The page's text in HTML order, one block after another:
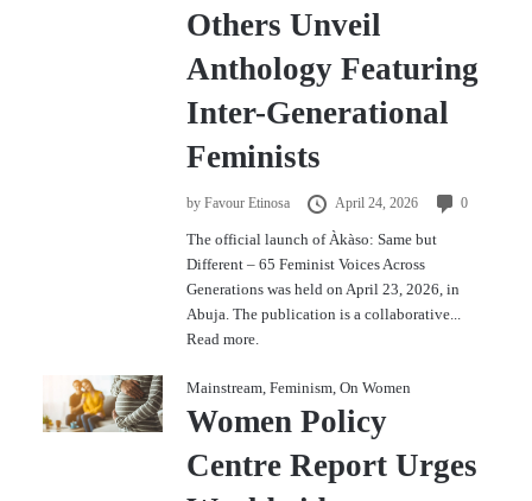
Others Unveil
Anthology Featuring
Inter-Generational
Feminists
byFavour Etinosa April 24, 2026 0
The official launch of Àkàso: Same but
Different – 65 Feminist Voices Across
Generations was held on April 23, 2026, in
Abuja. The publication is a collaborative...
Read more.
Mainstream,Feminism,On Women
Women Policy
Centre Report Urges